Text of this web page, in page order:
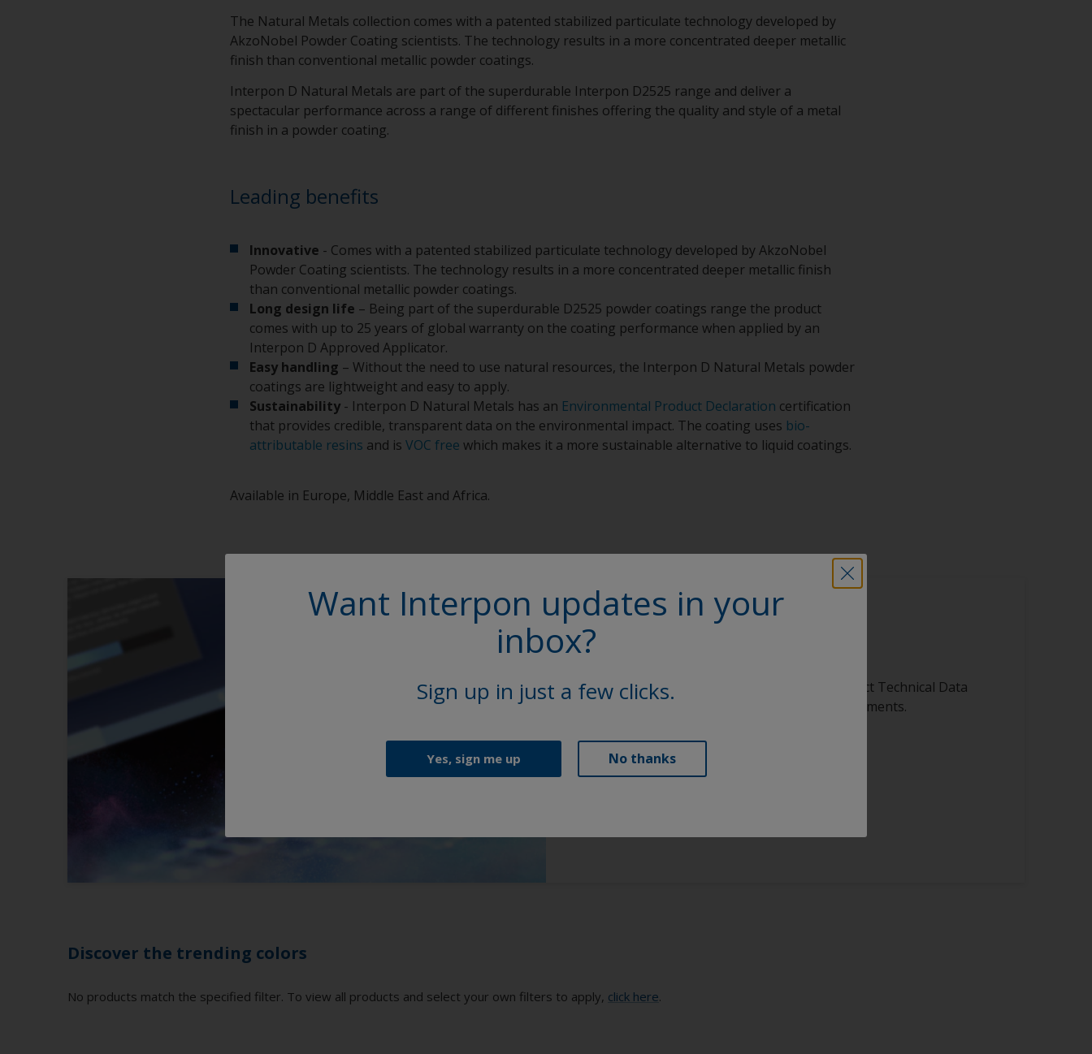
The Natural Metals collection comes with a patented stabilized particulate technology developed by
AkzoNobel Powder Coating scientists. The technology results in a more concentrated deeper metallic
finish than conventional metallic powder coatings.
Interpon D Natural Metals are part of the superdurable Interpon D2525 range and deliver a
spectacular performance across a range of different finishes offering the quality and style of a metal
finish in a powder coating.
Leading benefits
Innovative - Comes with a patented stabilized particulate technology developed by AkzoNobel
Powder Coating scientists. The technology results in a more concentrated deeper metallic finish
than conventional metallic powder coatings.
Long design life – Being part of the superdurable D2525 powder coatings range the product
comes with up to 25 years of global warranty on the coating performance when applied by an
Interpon D Approved Applicator.
Easy handling – Without the need to use natural resources, the Interpon D Natural Metals powder
coatings are lightweight and easy to apply.
Sustainability - Interpon D Natural Metals has an Environmental Product Declaration certification
that provides credible, transparent data on the environmental impact. The coating uses bio-
attributable resins and isVOC free which makes it a more sustainable alternative to liquid coatings.
Available in Europe, Middle East and Africa.
More on this product
Access our extensive library, featuring product Technical Data
Sheets (TDS), brochures, and other vital documents.
Explore
Discover the trending colors
No products match the specified filter. To view all products and select your own filters to apply, click here.
Want Interpon updates in your
inbox?
Sign up in just a few clicks.
Yes, sign me up No thanks